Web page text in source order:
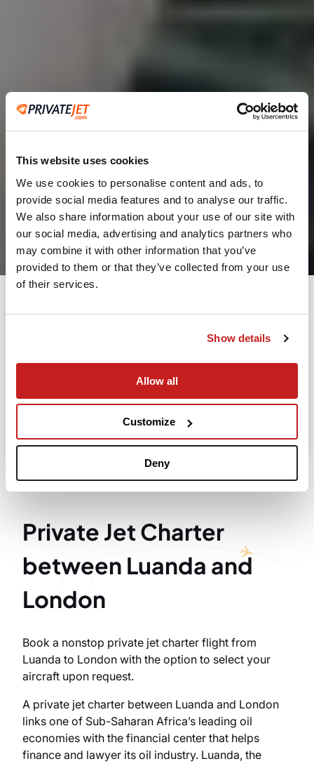
This website uses cookies
We use cookies to personalise content and ads, to
provide social media features and to analyse our traffic.
We also share information about your use of our site with
our social media, advertising and analytics partners who
may combine it with other information that you’ve
provided to them or that they’ve collected from your use
of their services.
Show details
Allow all
Customize
Deny
2
Leaving from
Going to
Departure
Search
Take advantage of the personalized assistance of
our private jet charter broker Wilbur AI
Private Jet Charter
between Luanda and
London
Book a nonstop private jet charter flight from
Luanda to London with the option to select your
aircraft upon request.
A private jet charter between Luanda and London
links one of Sub-Saharan Africa’s leading oil
economies with the financial center that helps
finance and lawyer its oil industry. Luanda, the